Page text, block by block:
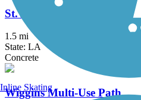
St. Anthony Avenue Trail
1.5 mi
State: LA
Concrete
Wiggins Multi-Use Path
Inline Skating